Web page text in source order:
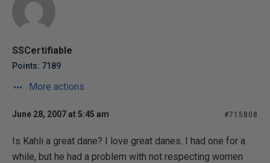
SSCertifiable
Points: 7189
More actions
June 28, 2007 at 5:45 am #715808
Is Kahli a great dane? I love great danes. I had one for a
while, but he had a problem with not respecting women